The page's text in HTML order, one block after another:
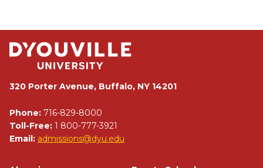
320 Porter Avenue, Buffalo, NY 14201
Phone: 716-829-8000
Toll-Free: 1 800-777-3921
Email: admissions@dyu.edu
Footer